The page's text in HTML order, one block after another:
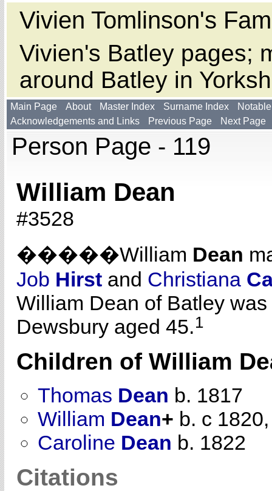
Vivien Tomlinson's
Vivien's Batley pages;
around Batley in
Main Page About Master Index Surname Index
Acknowledgements and Links
Previous Page Next Page
Person Page - 119
William Dean
#3528
�����William Dean
Job Hirst and Christiana
William Dean of Batley
Dewsbury aged 45.1
Children of William
Thomas Dean b. 1817
William Dean+ b. c
Caroline Dean b. 1822
Citations